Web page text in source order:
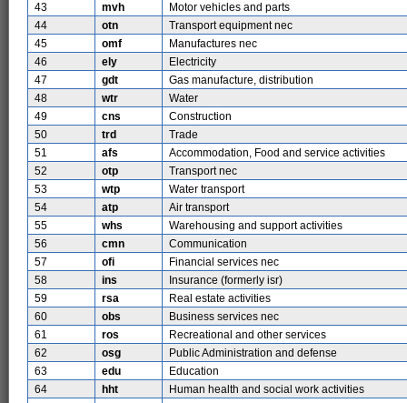
43
mvh
Motor vehicles and parts
44
otn
Transport equipment nec
45
omf
Manufactures nec
46
ely
Electricity
47
gdt
Gas manufacture, distribution
48
wtr
Water
49
cns
Construction
50
trd
Trade
51
afs
Accommodation, Food and service activities
52
otp
Transport nec
53
wtp
Water transport
54
atp
Air transport
55
whs
Warehousing and support activities
56
cmn
Communication
57
ofi
Financial services nec
58
ins
Insurance (formerly isr)
59
rsa
Real estate activities
60
obs
Business services nec
61
ros
Recreational and other services
62
osg
Public Administration and defense
63
edu
Education
64
hht
Human health and social work activities